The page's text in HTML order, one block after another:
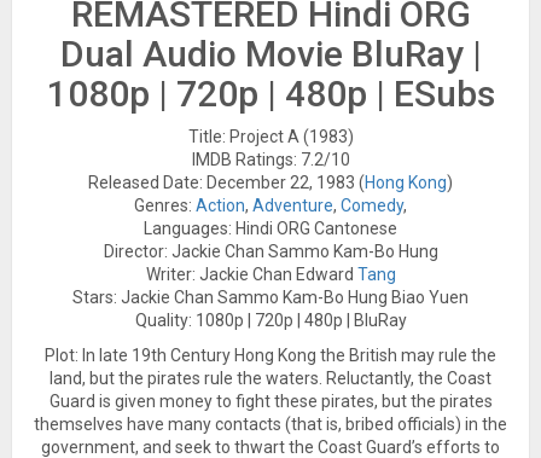
REMASTERED Hindi ORG
Dual Audio Movie BluRay |
1080p | 720p | 480p | ESubs
Title: Project A (1983)
IMDB Ratings: 7.2/10
Released Date: December 22, 1983 (Hong Kong)
Genres: Action, Adventure, Comedy,
Languages: Hindi ORG Cantonese
Director: Jackie Chan Sammo Kam-Bo Hung
Writer: Jackie Chan Edward Tang
Stars: Jackie Chan Sammo Kam-Bo Hung Biao Yuen
Quality: 1080p | 720p | 480p | BluRay
Plot: In late 19th Century Hong Kong the British may rule the
land, but the pirates rule the waters. Reluctantly, the Coast
Guard is given money to fight these pirates, but the pirates
themselves have many contacts (that is, bribed officials) in the
government, and seek to thwart the Coast Guard’s efforts to